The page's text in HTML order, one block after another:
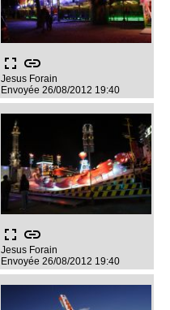
fullscreen link
Jesus Forain
Envoyée 26/08/2012 19:40
fullscreen link
Jesus Forain
Envoyée 26/08/2012 19:40